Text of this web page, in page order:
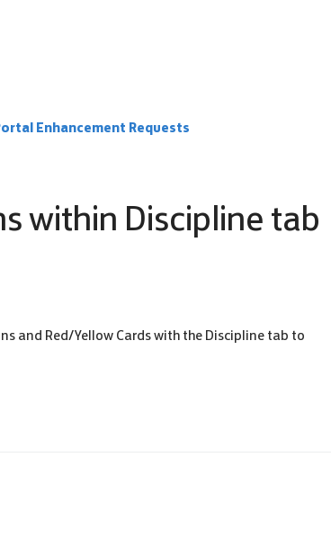
Enhancement Requests
within Discipline tab
and Red/Yellow Cards with the Discipline tab to